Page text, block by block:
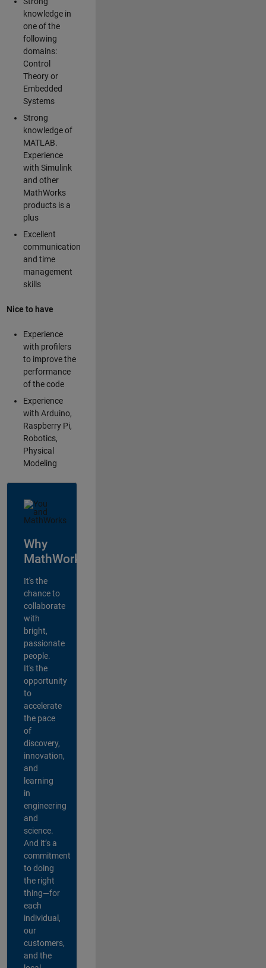
knowledge in
one of the
following
domains:
Control
Theory or
Embedded
Systems
Strong
knowledge of
MATLAB.
Experience
with Simulink
and other
MathWorks
products is a
plus
Excellent
communication
and time
management
skills
Nice to have
Experience
with profilers
to improve the
performance
of the code
Experience
with Arduino,
Raspberry Pi,
Robotics,
Physical
Modeling
Why
MathWorks?
It's the
chance to
collaborate
with
bright,
passionate
people.
It's the
opportunity
to
accelerate
the pace
of
discovery,
innovation,
and
learning
in
engineering
and
science.
And it’s a
commitment
to doing
the right
thing—for
each
individual,
our
customers,
and the